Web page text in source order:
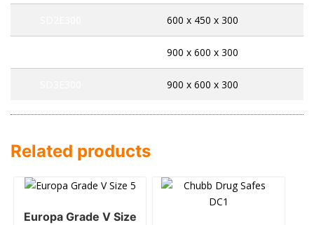
600 x 450 x 300
900 x 600 x 300
900 x 600 x 300
Related products
Europa Grade V Size